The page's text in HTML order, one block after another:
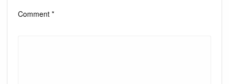
Comment *